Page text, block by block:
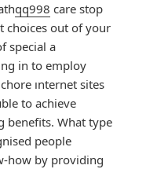
qq998 care stop
choices out of your
special a
in to employ
ınternet sites
to achieve
benefits. What type
people
how by providing